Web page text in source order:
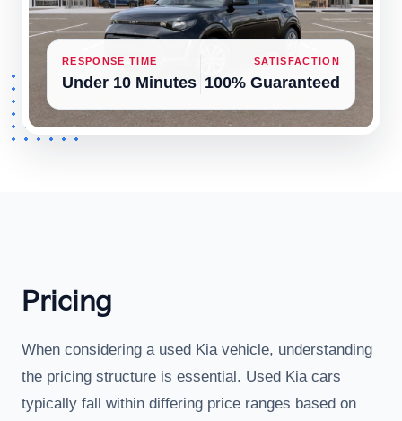
RESPONSE TIME
Under 10 Minutes
SATISFACTION
100% Guaranteed
Pricing
When considering a used Kia vehicle, understanding
the pricing structure is essential. Used Kia cars
typically fall within differing price ranges based on